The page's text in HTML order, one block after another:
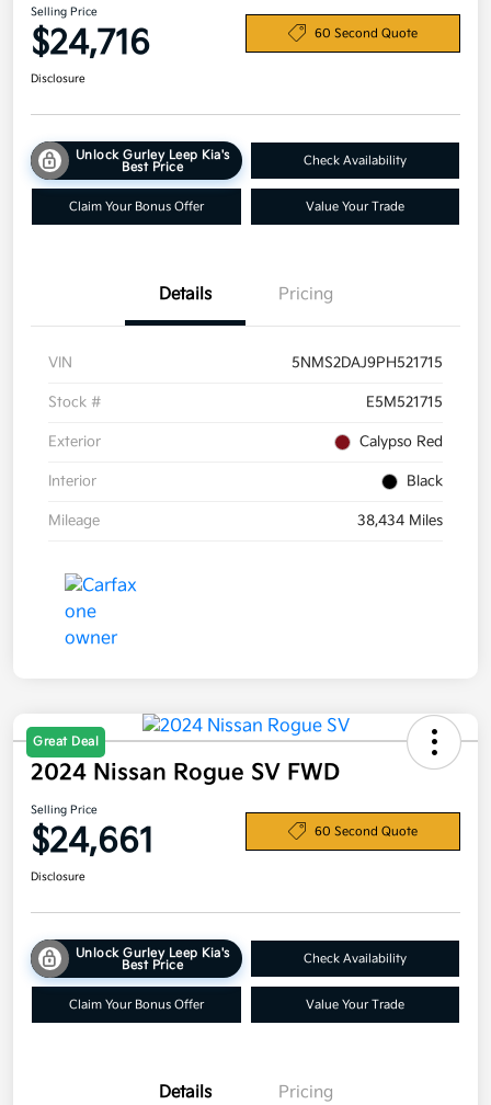
Selling Price
$24,716 60 Second Quote
Disclosure
Unlock Gurley Leep Kia's
Best Price
Check Availability
Claim Your Bonus Offer Value Your Trade
Details Pricing
VIN 5NMS2DAJ9PH521715
Stock # E5M521715
Exterior Calypso Red
Interior Black
Mileage 38,434 Miles
Great Deal
2024 Nissan Rogue SV FWD
Selling Price
$24,661 60 Second Quote
Disclosure
Unlock Gurley Leep Kia's
Best Price
Check Availability
Claim Your Bonus Offer Value Your Trade
Details Pricing